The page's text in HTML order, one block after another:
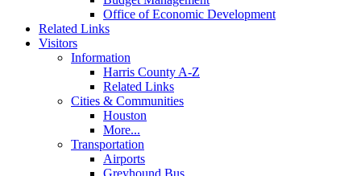
Office of Economic Development
Related Links
Visitors
Information
Harris County A-Z
Related Links
Cities & Communities
Houston
More...
Transportation
Airports
Greyhound Bus